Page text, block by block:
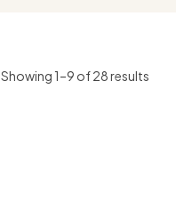
Showing 1–9 of 28 results